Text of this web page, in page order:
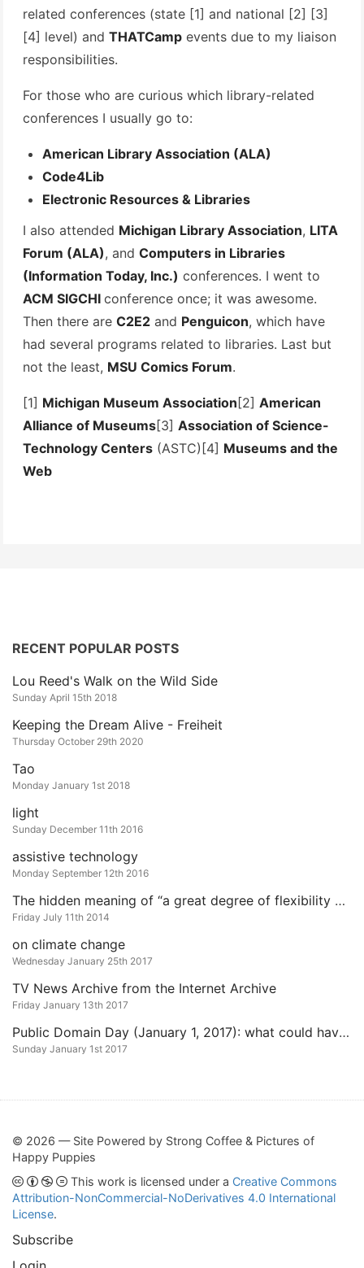
related conferences (state [1] and national [2] [3]
[4] level) and THATCamp events due to my liaison
responsibilities.
For those who are curious which library-related
conferences I usually go to:
American Library Association (ALA)
Code4Lib
Electronic Resources & Libraries
I also attended Michigan Library Association, LITA
Forum (ALA), and Computers in Libraries
(Information Today, Inc.) conferences. I went to
ACM SIGCHI conference once; it was awesome.
Then there are C2E2 and Penguicon, which have
had several programs related to libraries. Last but
not the least, MSU Comics Forum.
[1] Michigan Museum Association [2] American
Alliance of Museums[3] Association of Science-
Technology Centers (ASTC)[4] Museums and the
Web
RECENT POPULAR POSTS
Lou Reed's Walk on the Wild Side
Sunday April 15th 2018
Keeping the Dream Alive - Freiheit
Thursday October 29th 2020
Tao
Monday January 1st 2018
light
Sunday December 11th 2016
assistive technology
Monday September 12th 2016
The hidden meaning of “a great degree of flexibility and customization”
Friday July 11th 2014
on climate change
Wednesday January 25th 2017
TV News Archive from the Internet Archive
Friday January 13th 2017
Public Domain Day (January 1, 2017): what could have entered it in 2017 and what did get released
Sunday January 1st 2017
© 2026 — Site Powered by Strong Coffee & Pictures of
Happy Puppies
This work is licensed under a Creative Commons
Attribution-NonCommercial-NoDerivatives 4.0 International
License.
Subscribe